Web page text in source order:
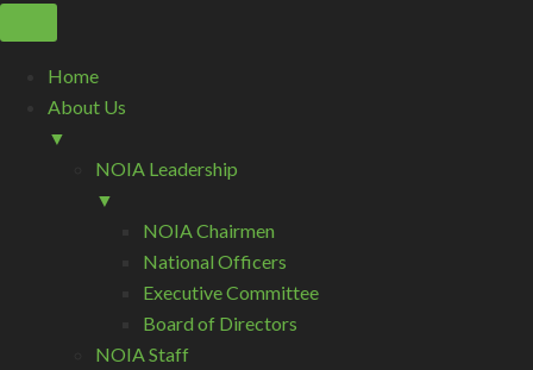
Home
About Us
▼
NOIA Leadership
▼
NOIA Chairmen
National Officers
Executive Committee
Board of Directors
NOIA Staff